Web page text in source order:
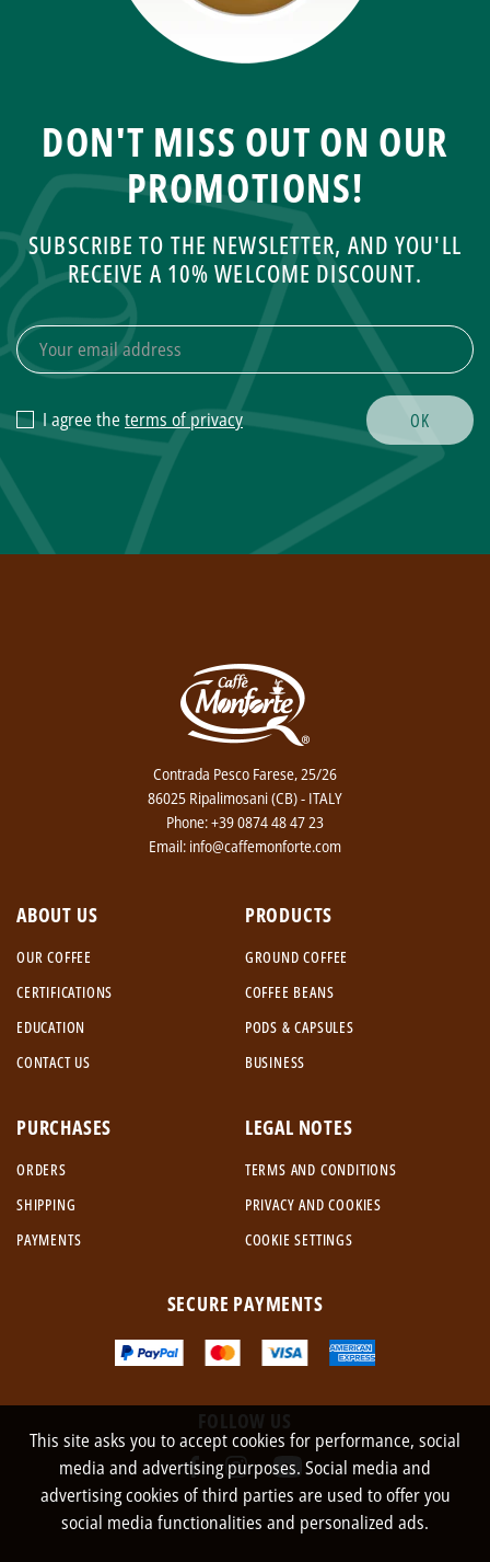
DON'T MISS OUT ON OUR
PROMOTIONS!
SUBSCRIBE TO THE NEWSLETTER, AND YOU'LL
RECEIVE A 10% WELCOME DISCOUNT.
I agree the terms of privacy
This site asks you to accept cookies for performance, social
media and advertising purposes. Social media and
advertising cookies of third parties are used to offer you
social media functionalities and personalized ads.
Contrada Pesco Farese, 25/26
86025 Ripalimosani (CB) - ITALY
Phone: +39 0874 48 47 23
Email: info@caffemonforte.com
ABOUT US
OUR COFFEE
CERTIFICATIONS
EDUCATION
CONTACT US
PRODUCTS
GROUND COFFEE
COFFEE BEANS
PODS & CAPSULES
BUSINESS
PURCHASES
ORDERS
SHIPPING
PAYMENTS
LEGAL NOTES
TERMS AND CONDITIONS
PRIVACY AND COOKIES
COOKIE SETTINGS
SECURE PAYMENTS
FOLLOW US